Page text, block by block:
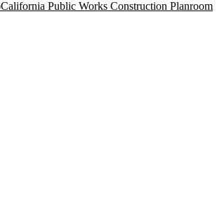
California Public Works Construction Planroom